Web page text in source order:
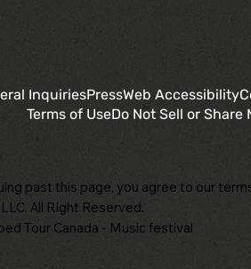
InquiriesPressWeb Accessibility
Terms of UseDo Not Sell or Share
past this page, you agree to our
All Right Reserved.
Tour Canada - Music festival